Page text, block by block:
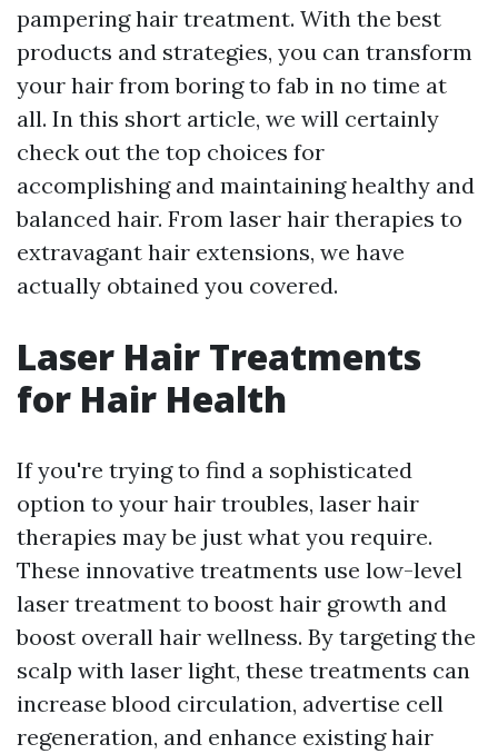
pampering hair treatment. With the best
products and strategies, you can transform
your hair from boring to fab in no time at
all. In this short article, we will certainly
check out the top choices for
accomplishing and maintaining healthy and
balanced hair. From laser hair therapies to
extravagant hair extensions, we have
actually obtained you covered.
Laser Hair Treatments
for Hair Health
If you're trying to find a sophisticated
option to your hair troubles, laser hair
therapies may be just what you require.
These innovative treatments use low-level
laser treatment to boost hair growth and
boost overall hair wellness. By targeting the
scalp with laser light, these treatments can
increase blood circulation, advertise cell
regeneration, and enhance existing hair